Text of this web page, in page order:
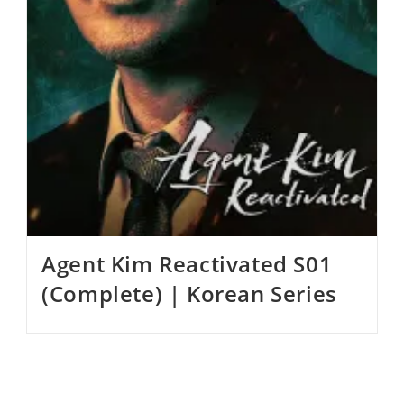
Agent Kim Reactivated S01
(Complete) | Korean Series